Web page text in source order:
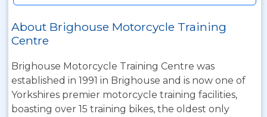
About Brighouse Motorcycle Training
Centre
Brighouse Motorcycle Training Centre was
established in 1991 in Brighouse and is now one of
Yorkshires premier motorcycle training facilities,
boasting over 15 training bikes, the oldest only